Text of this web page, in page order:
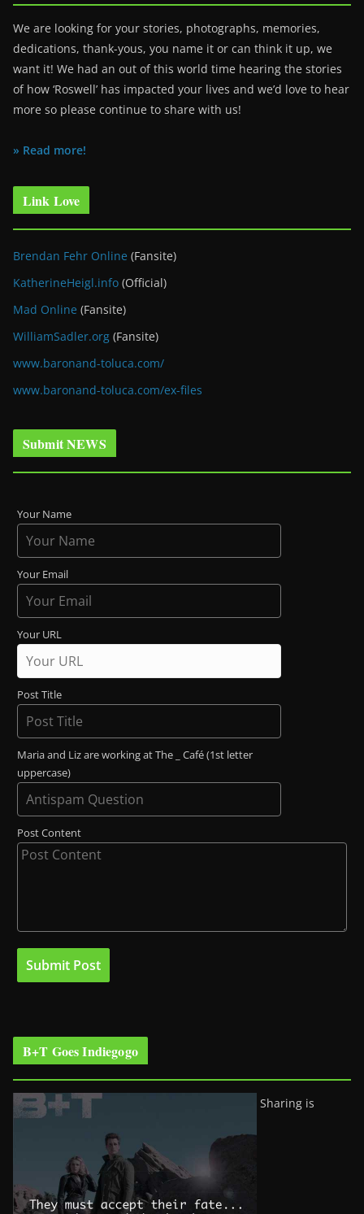
We are looking for your stories, photographs, memories,
dedications, thank-yous, you name it or can think it up, we
want it! We had an out of this world time hearing the stories
of how ‘Roswell’ has impacted your lives and we’d love to hear
more so please continue to share with us!
» Read more!
Link Love
Brendan Fehr Online (Fansite)
KatherineHeigl.info (Official)
Mad Online (Fansite)
WilliamSadler.org (Fansite)
www.baronand-toluca.com/
www.baronand-toluca.com/ex-files
Submit NEWS
Your Name
Your Email
Your URL
Post Title
Maria and Liz are working at The _ Café (1st letter
uppercase)
Post Content
B+T Goes Indiegogo
Sharing is